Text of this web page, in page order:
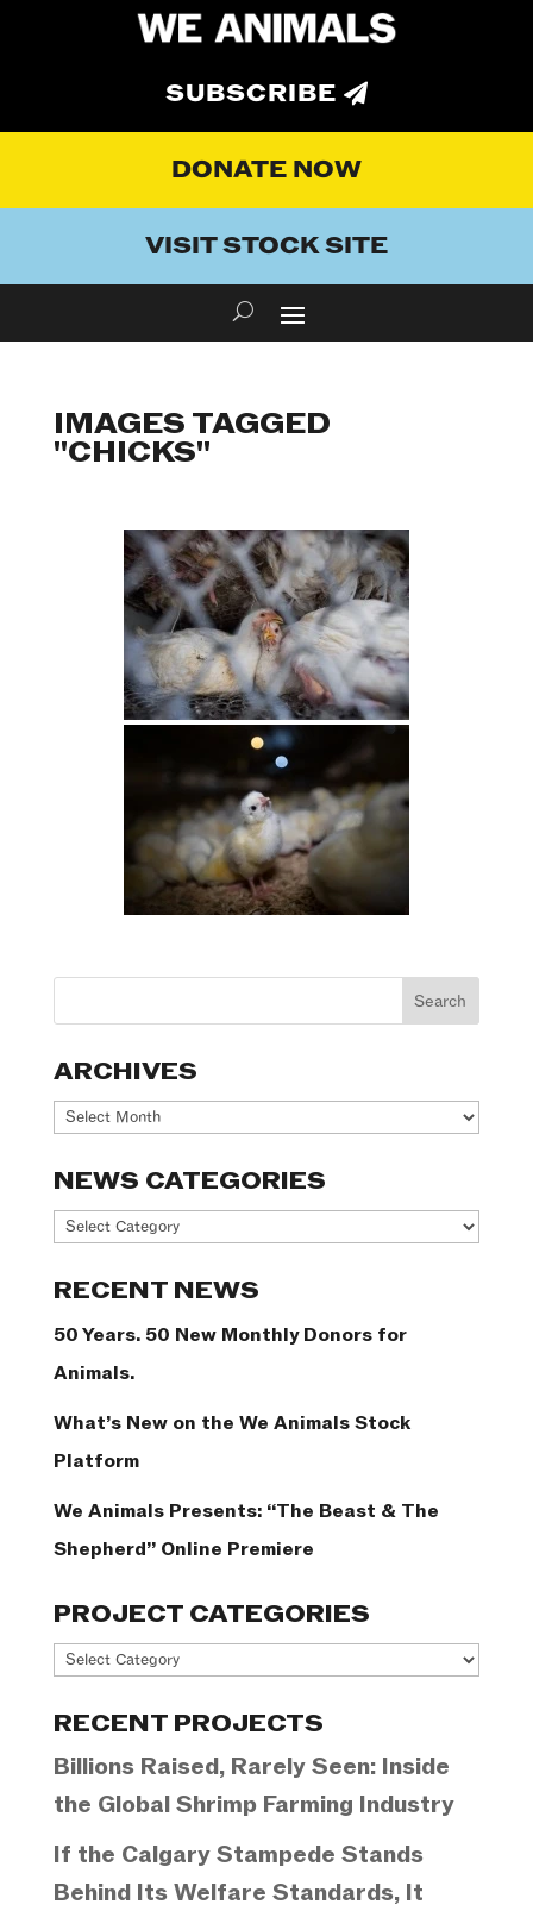
SUBSCRIBE
DONATE NOW
VISIT STOCK SITE
IMAGES TAGGED
"CHICKS"
ARCHIVES
Archives
NEWS CATEGORIES
News
RECENT NEWS
50 Years. 50 New Monthly Donors for
Animals.
What’s New on the We Animals Stock
Platform
We Animals Presents: “The Beast & The
Shepherd” Online Premiere
PROJECT CATEGORIES
Project
RECENT PROJECTS
Billions Raised, Rarely Seen: Inside
the Global Shrimp Farming Industry
If the Calgary Stampede Stands
Behind Its Welfare Standards, It